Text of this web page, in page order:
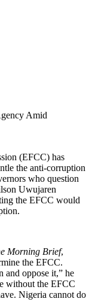
(EFCC) has
the anti-corruption
who question
Uwujaren
the EFCC would
Morning Brief,
the EFCC.
and oppose it,” he
without the EFCC
Nigeria cannot do